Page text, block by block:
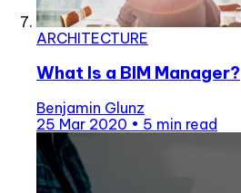
ARCHITECTURE
What Is a BIM Manager?
Benjamin Glunz
25 Mar 2020 • 5 min read